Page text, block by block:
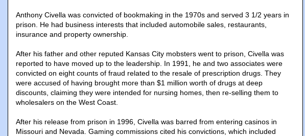
Anthony Civella was convicted of bookmaking in the 1970s and served 3 1/2 years in
prison. He had business interests that included automobile sales, restaurants,
insurance and property ownership.
After his father and other reputed Kansas City mobsters went to prison, Civella was
reported to have moved up to the leadership. In 1991, he and two associates were
convicted on eight counts of fraud related to the resale of prescription drugs. They
were accused of having brought more than $1 million worth of drugs at deep
discounts, claiming they were intended for nursing homes, then re-selling them to
wholesalers on the West Coast.
After his release from prison in 1996, Civella was barred from entering casinos in
Missouri and Nevada. Gaming commissions cited his convictions, which included